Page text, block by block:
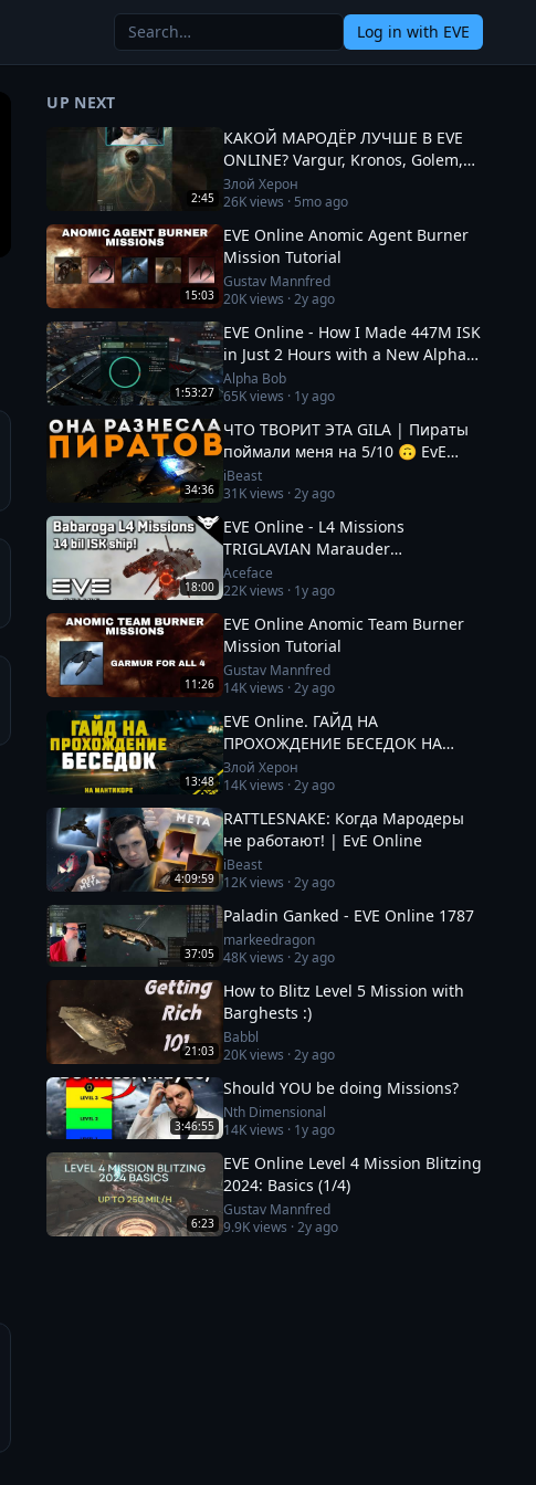
Log in with EVE
UP NEXT
2:45
КАКОЙ МАРОДЁР ЛУЧШЕ В EVE
ONLINE? Vargur, Kronos, Golem,
Paladin #eveonline
Злой Херон
26Kviews · 5mo ago
15:03
EVE Online Anomic Agent Burner
Mission Tutorial
Gustav Mannfred
20Kviews ·2y ago
1:53:27
EVE Online - How I Made 447M ISK
in Just 2 Hours with a New Alpha
Character!
Alpha Bob
65Kviews · 1y ago
34:36
ЧТО ТВОРИТ ЭТА GILA | Пираты
поймали меня на 5/10 🙃 EvE
Online
iBeast
31Kviews ·2y ago
18:00
EVE Online - L4 Missions
TRIGLAVIAN Marauder
"BABAROGA"
Aceface
22Kviews · 1y ago
11:26
EVE Online Anomic Team Burner
Mission Tutorial
Gustav Mannfred
14Kviews ·2y ago
13:48
EVE Online. ГАЙД НА
ПРОХОЖДЕНИЕ БЕСЕДОК НА
МАНТИКОРЕ. Заработок от 100кк.
Besieged Covert Research
Злой Херон
14Kviews ·2y ago
4:09:59
RATTLESNAKE: Когда Мародеры
не работают! | EvE Online
iBeast
12Kviews ·2y ago
37:05
Paladin Ganked - EVE Online 1787
markeedragon
48Kviews ·2y ago
21:03
How to Blitz Level 5 Mission with
Barghests :)
Babbl
20Kviews ·2y ago
3:46:55
Should YOU be doing Missions?
Nth Dimensional
14Kviews · 1y ago
6:23
EVE Online Level 4 Mission Blitzing
2024: Basics (1/4)
Gustav Mannfred
9.9Kviews ·2y ago